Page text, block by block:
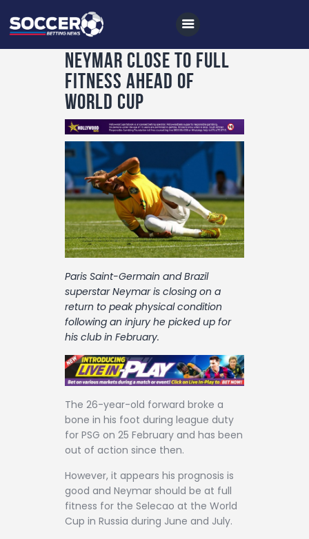
Home
All News
Soccer
Betting Tips
Logs
Videos
Archives
Contact
Neymar close to full
fitness ahead of
World Cup
Paris Saint-Germain and Brazil
superstar Neymar is closing on a
return to peak physical condition
following an injury he picked up for
his club in February.
The 26-year-old forward broke a
bone in his foot during league duty
for PSG on 25 February and has been
out of action since then.
However, it appears his prognosis is
good and Neymar should be at full
fitness for the Selecao at the World
Cup in Russia during June and July.